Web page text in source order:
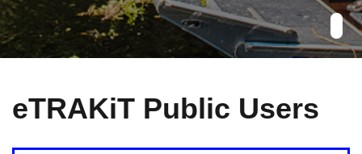
eTRAKiT Public Users